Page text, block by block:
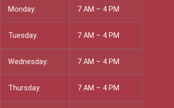
Monday: 7 AM – 4 PM
Tuesday: 7 AM – 4 PM
Wednesday: 7 AM – 4 PM
Thursday: 7 AM – 4 PM